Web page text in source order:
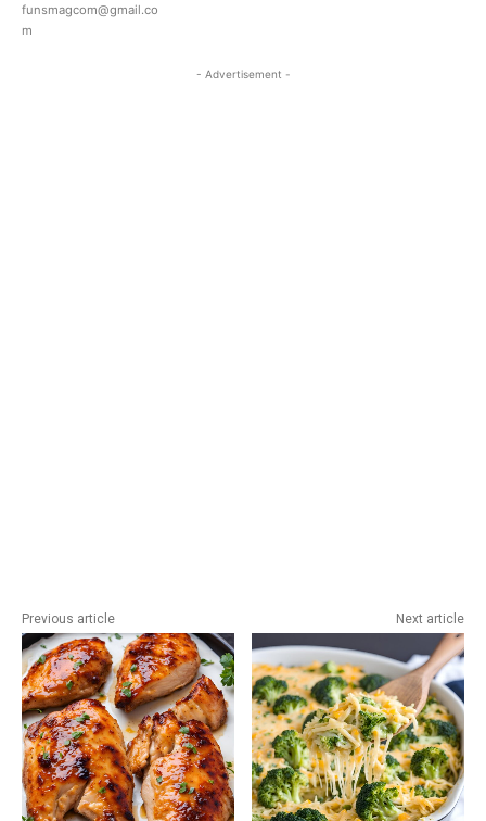
funsmagcom@gmail.co
m
- Advertisement -
Previous article Next article